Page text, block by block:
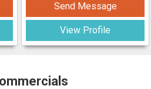
Send Message
View Profile